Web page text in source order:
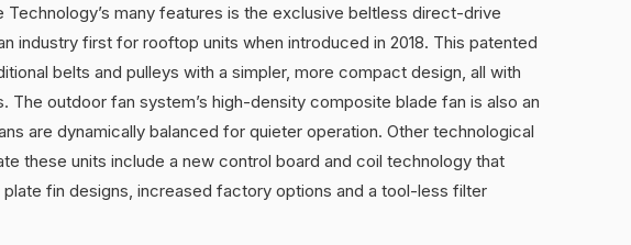
many features is the exclusive beltless direct-drive
industry first for rooftop units when introduced in 2018. This patented
belts and pulleys with a simpler, more compact design, all with
The outdoor fan system’s high-density composite blade fan is also an
are dynamically balanced for quieter operation. Other technological
these units include a new control board and coil technology that
fin designs, increased factory options and a tool-less filter